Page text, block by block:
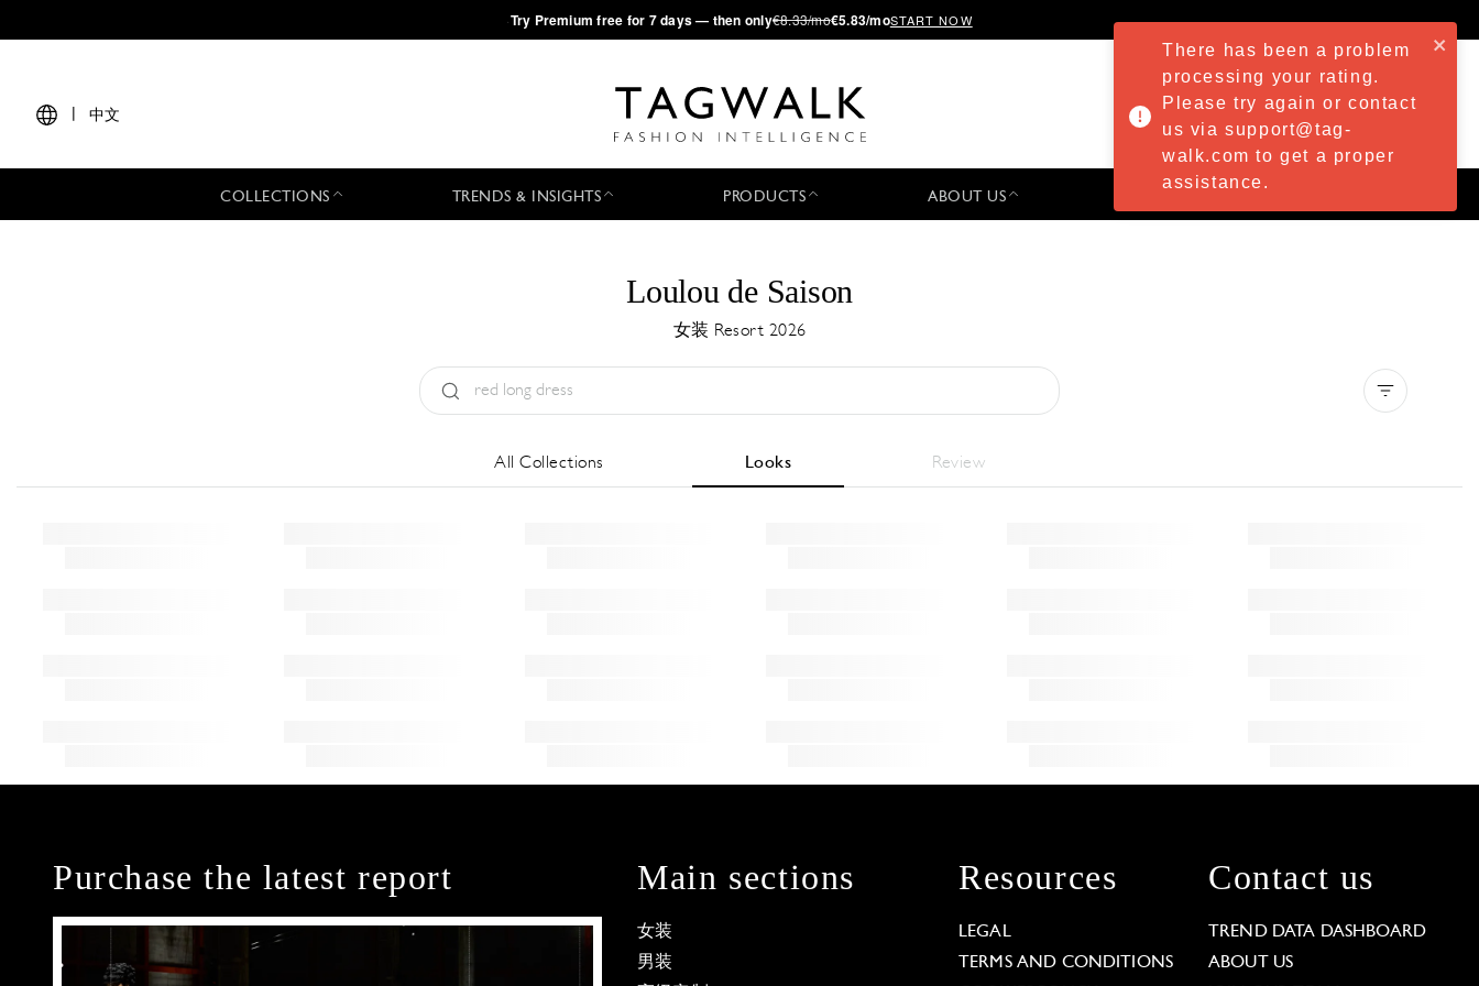
·Try Premium free for 7 days — then only€8.33/mo€5.83/moSTART NOW
中文
COLLECTIONS TRENDS & INSIGHTS PRODUCTS ABOUT US
Loulou de Saison
女装 Resort 2026
All Collections Looks Review
Purchase the latest report Main sections
女装
男装
Resources
LEGAL
TERMS AND CONDITIONS
Contact us
TREND DATA DASHBOARD
ABOUT US
There has been a problem
processing your rating.
Please try again or contact
us via support@tag-
walk.com to get a proper
assistance.